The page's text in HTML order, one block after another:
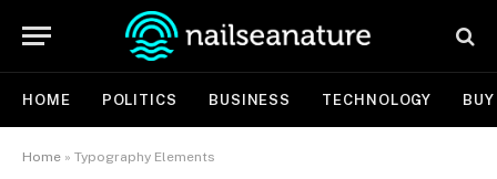
HOME POLITICS BUSINESS TECHNOLOGY
Home » Typography Elements